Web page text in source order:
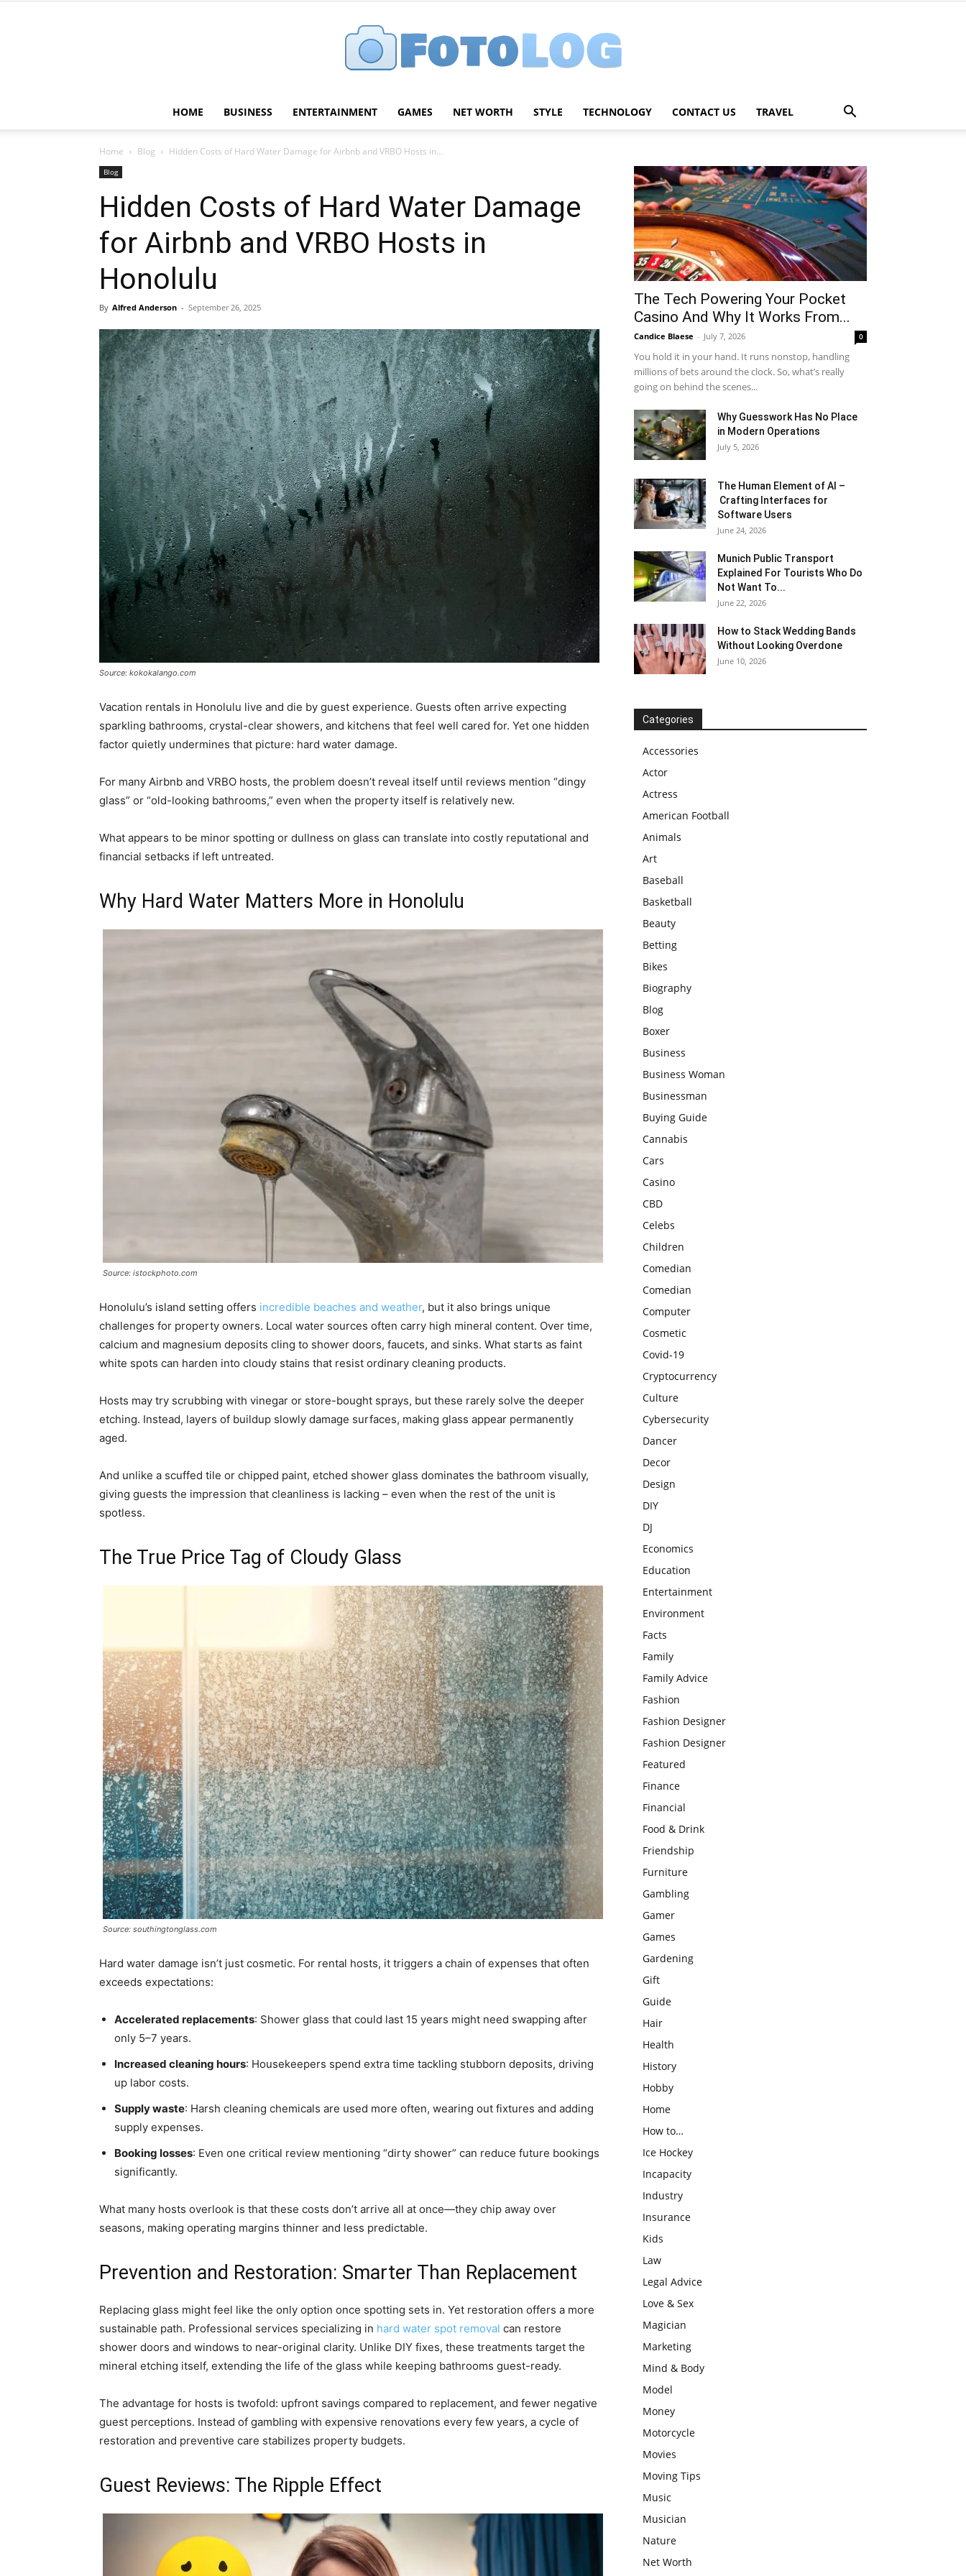
HOME BUSINESS ENTERTAINMENT GAMES NET WORTH STYLE TECHNOLOGY CONTACT US TRAVEL
Home Blog Hidden Costs of Hard Water Damage for Airbnb and VRBO Hosts in...
Blog
Hidden Costs of Hard Water Damage
for Airbnb and VRBO Hosts in
Honolulu
By Alfred Anderson - September 26, 2025
Source: kokokalango.com
Vacation rentals in Honolulu live and die by guest experience. Guests often arrive expecting
sparkling bathrooms, crystal-clear showers, and kitchens that feel well cared for. Yet one hidden
factor quietly undermines that picture: hard water damage.
For many Airbnb and VRBO hosts, the problem doesn’t reveal itself until reviews mention “dingy
glass” or “old-looking bathrooms,” even when the property itself is relatively new.
What appears to be minor spotting or dullness on glass can translate into costly reputational and
financial setbacks if left untreated.
Why Hard Water Matters More in Honolulu
Source: istockphoto.com
Honolulu’s island setting offers incredible beaches and weather, but it also brings unique
challenges for property owners. Local water sources often carry high mineral content. Over time,
calcium and magnesium deposits cling to shower doors, faucets, and sinks. What starts as faint
white spots can harden into cloudy stains that resist ordinary cleaning products.
Hosts may try scrubbing with vinegar or store-bought sprays, but these rarely solve the deeper
etching. Instead, layers of buildup slowly damage surfaces, making glass appear permanently
aged.
And unlike a scuffed tile or chipped paint, etched shower glass dominates the bathroom visually,
giving guests the impression that cleanliness is lacking – even when the rest of the unit is
spotless.
The True Price Tag of Cloudy Glass
Source: southingtonglass.com
Hard water damage isn’t just cosmetic. For rental hosts, it triggers a chain of expenses that often
exceeds expectations:
Accelerated replacements: Shower glass that could last 15 years might need swapping after
only 5–7 years.
Increased cleaning hours: Housekeepers spend extra time tackling stubborn deposits, driving
up labor costs.
Supply waste: Harsh cleaning chemicals are used more often, wearing out fixtures and adding
supply expenses.
Booking losses: Even one critical review mentioning “dirty shower” can reduce future bookings
significantly.
What many hosts overlook is that these costs don’t arrive all at once—they chip away over
seasons, making operating margins thinner and less predictable.
Prevention and Restoration: Smarter Than Replacement
Replacing glass might feel like the only option once spotting sets in. Yet restoration offers a more
sustainable path. Professional services specializing in hard water spot removal can restore
shower doors and windows to near-original clarity. Unlike DIY fixes, these treatments target the
mineral etching itself, extending the life of the glass while keeping bathrooms guest-ready.
The advantage for hosts is twofold: upfront savings compared to replacement, and fewer negative
guest perceptions. Instead of gambling with expensive renovations every few years, a cycle of
restoration and preventive care stabilizes property budgets.
Guest Reviews: The Ripple Effect
The Tech Powering Your Pocket
Casino And Why It Works From...
Candice Blaese - July 7, 2026 0
You hold it in your hand. It runs nonstop, handling
millions of bets around the clock. So, what’s really
going on behind the scenes...
Why Guesswork Has No Place
in Modern Operations
July 5, 2026
The Human Element of AI –
Crafting Interfaces for
Software Users
June 24, 2026
Munich Public Transport
Explained For Tourists Who Do
Not Want To...
June 22, 2026
How to Stack Wedding Bands
Without Looking Overdone
June 10, 2026
Categories
Accessories
Actor
Actress
American Football
Animals
Art
Baseball
Basketball
Beauty
Betting
Bikes
Biography
Blog
Boxer
Business
Business Woman
Businessman
Buying Guide
Cannabis
Cars
Casino
CBD
Celebs
Children
Comedian
Comedian
Computer
Cosmetic
Covid-19
Cryptocurrency
Culture
Cybersecurity
Dancer
Decor
Design
DIY
DJ
Economics
Education
Entertainment
Environment
Facts
Family
Family Advice
Fashion
Fashion Designer
Fashion Designer
Featured
Finance
Financial
Food & Drink
Friendship
Furniture
Gambling
Gamer
Games
Gardening
Gift
Guide
Hair
Health
History
Hobby
Home
How to…
Ice Hockey
Incapacity
Industry
Insurance
Kids
Law
Legal Advice
Love & Sex
Magician
Marketing
Mind & Body
Model
Money
Motorcycle
Movies
Moving Tips
Music
Musician
Nature
Net Worth